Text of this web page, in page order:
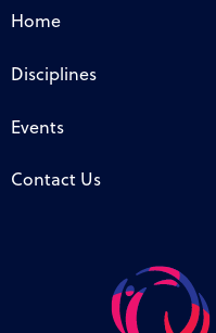
Home
Disciplines
Events
Contact Us